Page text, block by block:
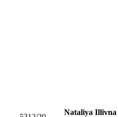
Nataliya Illivna